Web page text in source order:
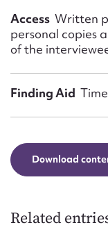
Access Written
personal copies
of the
Finding Aid
Download
Related